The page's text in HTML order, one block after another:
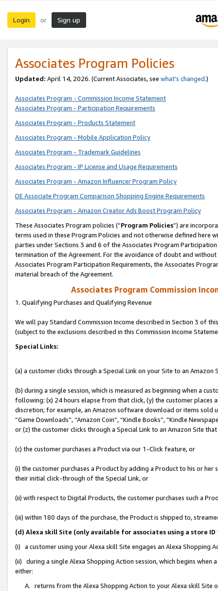
Login or Sign up
Associates Program Policies
Updated: April 14, 2026. (Current Associates, see what’s changed.)
Associates Program - Commission Income Statement
Associates Program - Participation Requirements
Associates Program - Products Statement
Associates Program - Mobile Application Policy
Associates Program - Trademark Guidelines
Associates Program - IP License and Usage Requirements
Associates Program - Amazon Influencer Program Policy
DE Associate Program Comparison Shopping Engine Requirements
Associates Program - Amazon Creator Ads Boost Program Policy
These Associates Program policies (“Program Policies”) are
terms used in these Program Policies and not otherwise defined
parties under Sections 3 and 6 of the Associates Program
termination of the Agreement. For the avoidance of doubt and
Associates Program Participation Requirements, the Associates
material breach of the Agreement.
Associates Program Commission
1. Qualifying Purchases and Qualifying Revenue
We will pay Standard Commission Income described in Section 3 of
(subject to the exclusions described in this Commission Income
Special Links:
(a) a customer clicks through a Special Link on your Site to an Amazon
(b) during a single session, which is measured as beginning when a
following: (x) 24 hours elapse from that click, (y) the customer
discretion; for example, an Amazon software download or items sold
“Game Downloads”, “Amazon Coin”, “Kindle Books”, “Kindle
or (z) the customer clicks through a Special Link to an Amazon Site
(c) the customer purchases a Product via our 1-Click feature, or
(i) the customer purchases a Product by adding a Product to his or
their initial click-through of the Special Link, or
(ii) with respect to Digital Products, the customer purchases such a
(iii) within 180 days of the purchase, the Product is shipped to,
(d) Alexa skill Site (only available for associates using a store
(i) a customer using your Alexa skill Site engages an Alexa Shopping
(ii) during a single Alexa Shopping Action session, which begins when
either:
A. returns from the Alexa Shopping Action to your Alexa skill Site